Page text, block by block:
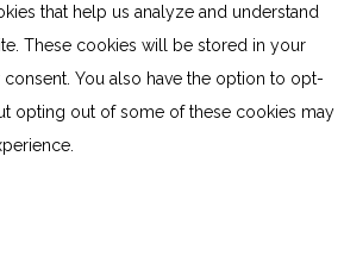
that help us analyze and understand
These cookies will be stored in your
You also have the option to opt-
opting out of some of these cookies may